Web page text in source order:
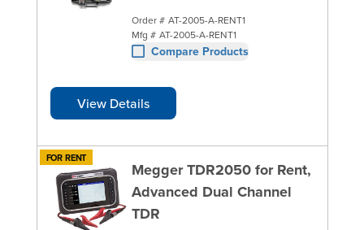
Order # AT-2005-A-RENT1
Mfg # AT-2005-A-RENT1
Compare Products
View Details
FOR RENT
Megger TDR2050 for Rent,
Advanced Dual Channel
TDR